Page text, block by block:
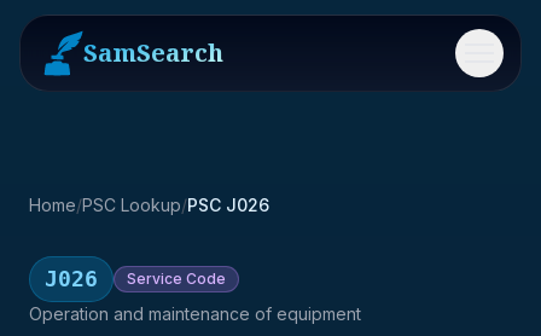
SamSearch Menu
Home/PSC Lookup/PSC J026
J026 Service Code
Operation and maintenance of equipment